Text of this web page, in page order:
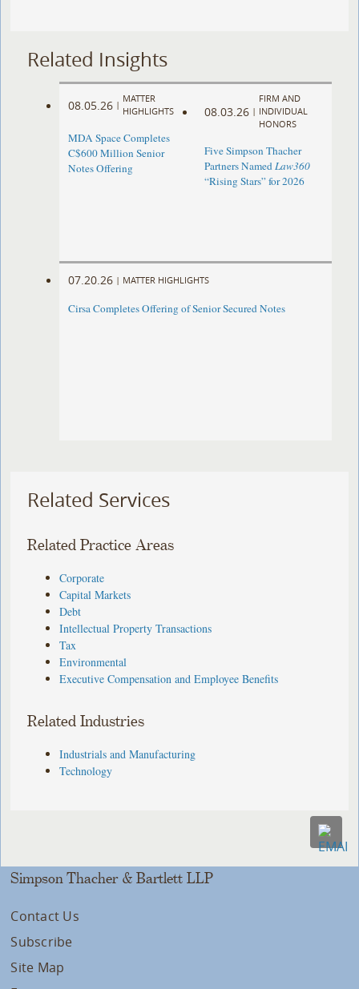
Related Insights
08.05.26 |
MATTER
HIGHLIGHTS
MDA Space Completes
C$600 Million Senior
Notes Offering
08.03.26 |
FIRM AND
INDIVIDUAL
HONORS
Five Simpson Thacher
Partners NamedLaw360
“Rising Stars” for 2026
07.20.26 | MATTER HIGHLIGHTS
Cirsa Completes Offering of Senior Secured Notes
Related Services
Related Practice Areas
Corporate
Capital Markets
Debt
Intellectual Property Transactions
Tax
Environmental
Executive Compensation and Employee Benefits
Related Industries
Industrials and Manufacturing
Technology
Simpson Thacher & Bartlett LLP
Contact Us
Subscribe
Site Map